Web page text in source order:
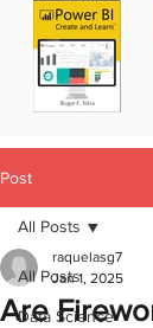
Post
All Posts
Data Science
All Posts
Are
raquelasg7
Jan 1, 2025